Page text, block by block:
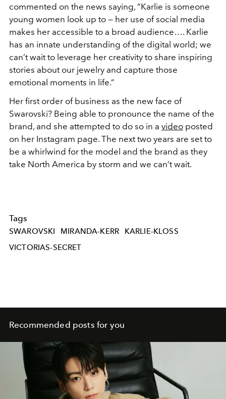
commented on the news saying, “Karlie is someone
young women look up to — her use of social media
makes her accessible to a broad audience…. Karlie
has an innate understanding of the digital world; we
can’t wait to leverage her creativity to share inspiring
stories about our jewelry and capture those
emotional moments in life.”
Her first order of business as the new face of
Swarovski? Being able to pronounce the name of the
brand, and she attempted to do so in a video posted
on her Instagram page. The next two years are set to
be a whirlwind for the model and the brand as they
take North America by storm and we can’t wait.
Tags
SWAROVSKI MIRANDA-KERR
KARLIE-KLOSS
VICTORIAS-SECRET
Recommended posts for you